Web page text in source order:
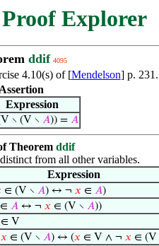
Explorer
ddif 4095
4.10(s) of [Mendelson] p.
Assertion
Expression
∖ (V ∖ 𝐴)) = 𝐴
Theorem ddif
from all other variables.
Expression
∈ (V ∖ 𝐴) ↔ ¬ 𝑥 ∈ 𝐴)
∈ 𝐴 ↔ ¬ 𝑥 ∈ (V ∖ 𝐴))
∈ V
𝑥 ∈ (V ∖ 𝐴) ↔ (𝑥 ∈ V ∧ ¬ 𝑥 ∈ (V